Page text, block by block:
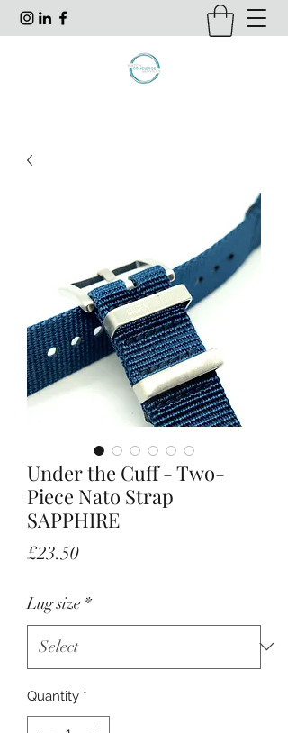
Under the Cuff - Two-
Piece Nato Strap
SAPPHIRE
£23.50Price
Lug size *
Quantity *